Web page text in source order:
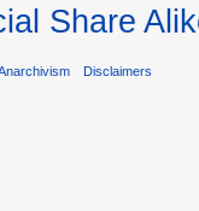
Share
Disclaimers